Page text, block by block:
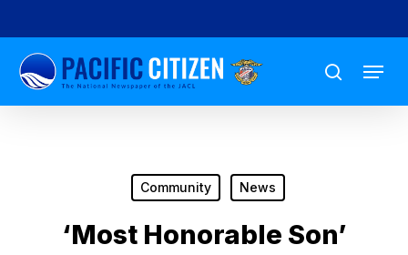
to
main
content
search
Menu
Community News
‘Most Honorable Son’